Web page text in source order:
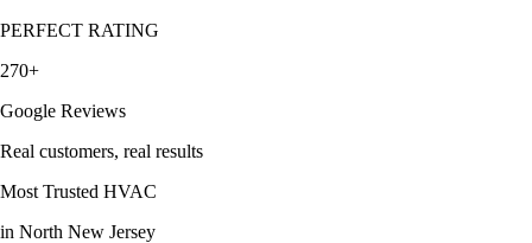
PERFECT RATING
270+
Google Reviews
Real customers, real results
Most Trusted HVAC
in North New Jersey